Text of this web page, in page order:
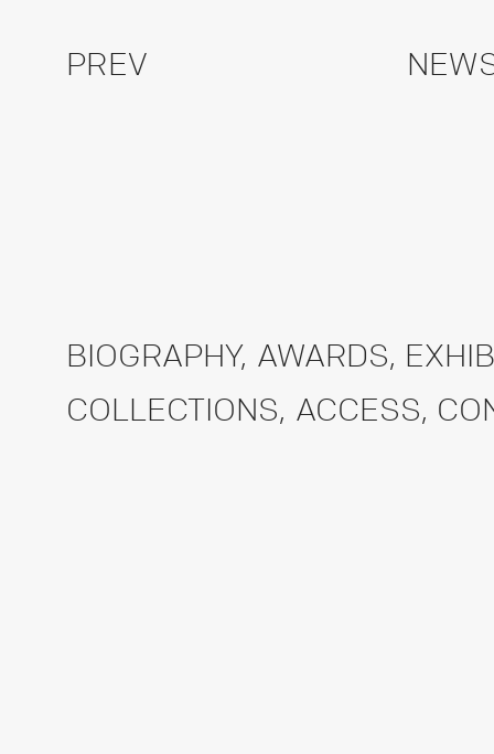
PREV
BIOGRAPHY, AWARDS,
COLLECTIONS, ACCESS,